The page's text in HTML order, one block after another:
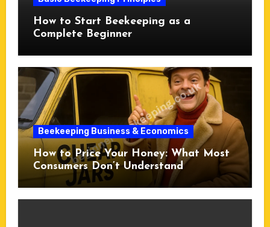
How to Start Beekeeping as a
Complete Beginner
Beekeeping Business & Economics
How to Price Your Honey: What Most
Consumers Don’t Understand